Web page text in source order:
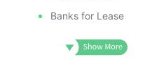
Banks for Lease